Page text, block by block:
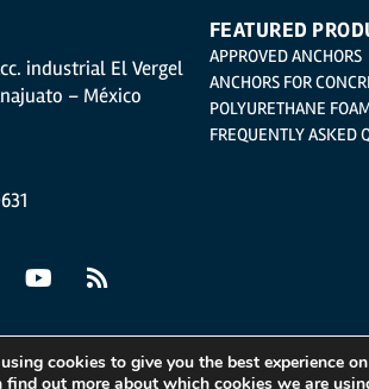
industrial El Vergel
– México
FEATURED
APPROVED ANCHORS
ANCHORS FOR
POLYURETHANE
FREQUENTLY ASKED
cookies to give you the best experience
find out more about which cookies we are